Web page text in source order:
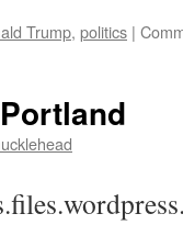
Trump, politics |